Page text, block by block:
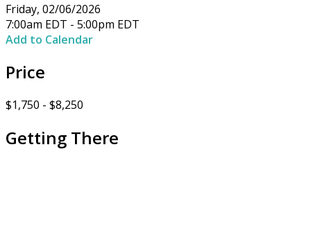
Friday, 02/06/2026
7:00am EDT - 5:00pm EDT
Add to Calendar
Price
$1,750 - $8,250
Getting There